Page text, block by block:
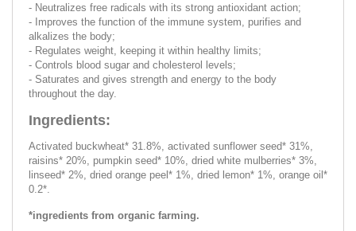
- Neutralizes free radicals with its strong antioxidant action;
- Improves the function of the immune system, purifies and
alkalizes the body;
- Regulates weight, keeping it within healthy limits;
- Controls blood sugar and cholesterol levels;
- Saturates and gives strength and energy to the body
throughout the day.
Ingredients:
Activated buckwheat* 31.8%, activated sunflower seed* 31%,
raisins* 20%, pumpkin seed* 10%, dried white mulberries* 3%,
linseed* 2%, dried orange peel* 1%, dried lemon* 1%, orange oil*
0.2*.
*ingredients from organic farming.